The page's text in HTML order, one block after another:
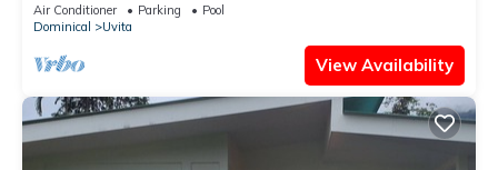
Air Conditioner Parking
Pool
Dominical
Uvita
View Availability